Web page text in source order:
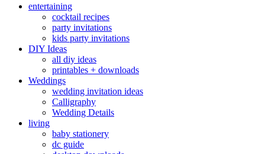
entertaining
cocktail recipes
party invitations
kids party invitations
DIY Ideas
all diy ideas
printables + downloads
Weddings
wedding invitation ideas
Calligraphy
Wedding Details
living
baby stationery
dc guide